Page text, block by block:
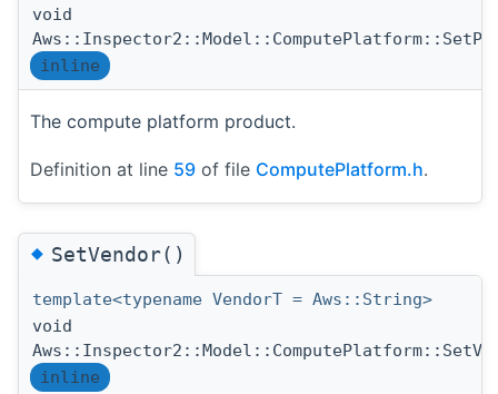
void
inline
The compute platform product.
Definition at line 59 of file ComputePlatform.h.
◆SetVendor()
template<typename VendorT = Aws::String>
void
inline